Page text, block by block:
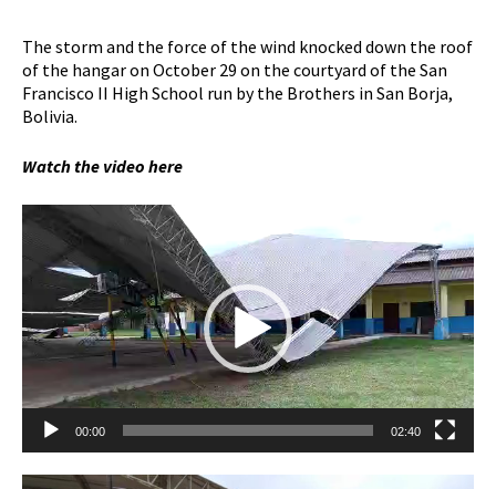
The storm and the force of the wind knocked down the roof
of the hangar on October 29 on the courtyard of the San
Francisco II High School run by the Brothers in San Borja,
Bolivia.
Watch the video here
Video
Player
00:00 02:40